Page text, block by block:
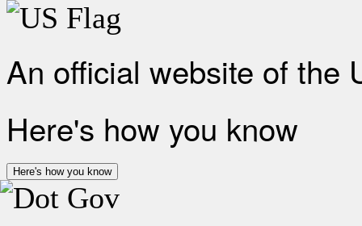
An official website of the
Here's how you know
Here's how you know